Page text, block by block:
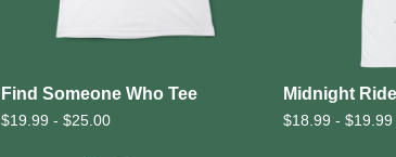
Find Someone Who Tee
$19.99 - $25.00
Midnight
$18.99 - $19.99